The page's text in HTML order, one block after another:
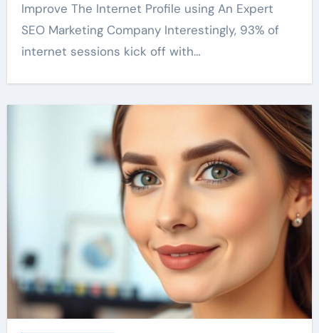
Improve The Internet Profile using An Expert
SEO Marketing Company Interestingly, 93% of
internet sessions kick off with…